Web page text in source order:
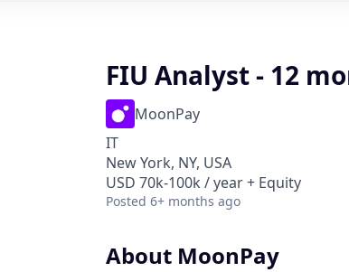
FIU Analyst - 12
MoonPay
IT
New York, NY, USA
USD 70k-100k / year + Equity
Posted 6+ months ago
About MoonPay